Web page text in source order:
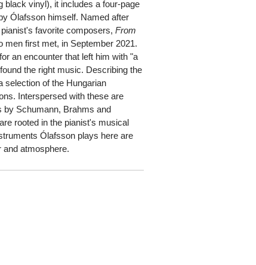
black vinyl), it includes a four-page
Ólafsson himself. Named after
favorite composers,From
men first met, in September 2021.
an encounter that left him with "a
the right music. Describing the
selection of the Hungarian
Interspersed with these are
by Schumann, Brahms and
rooted in the pianist's musical
Ólafsson plays here are
and atmosphere.